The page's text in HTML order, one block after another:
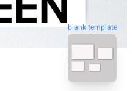
blank template